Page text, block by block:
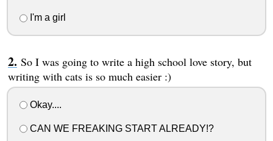
I'm a girl
So I was going to write a high school love story, but
writing with cats is so much easier :)
Okay....
CAN WE FREAKING START ALREADY!?